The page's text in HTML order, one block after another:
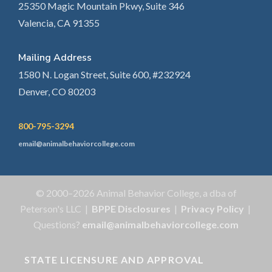
25350 Magic Mountain Pkwy, Suite 346
Valencia, CA 91355
Mailing Address
1580 N. Logan Street, Suite 600, #232924
Denver, CO 80203
800-795-3294
email@animalbehaviorcollege.com
© 2000–2026 Animal Behavior College, a dba of
Peterson's LLC | BPPE Disclosures | Privacy Policy |
Questions? email@animalbehaviorcollege.com
STATE LICENSURE AND APPROVAL